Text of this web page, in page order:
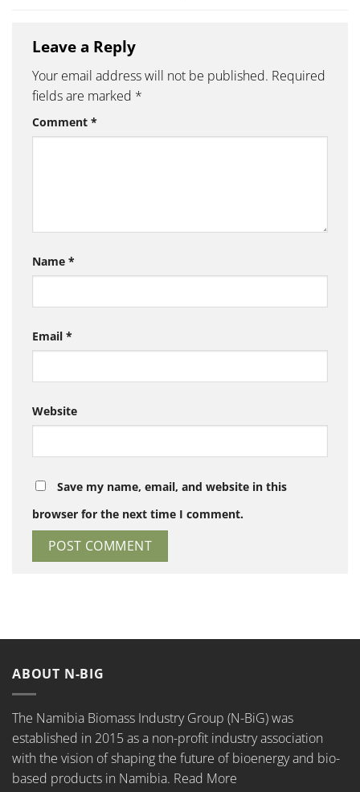
Leave a Reply
Your email address will not be published. Required
fields are marked *
Comment *
Name *
Email *
Website
Save my name, email, and website in this
browser for the next time I comment.
ABOUT N-BIG
The Namibia Biomass Industry Group (N-BiG) was
established in 2015 as a non-profit industry association
with the vision of shaping the future of bioenergy and bio-
based products in Namibia. Read More